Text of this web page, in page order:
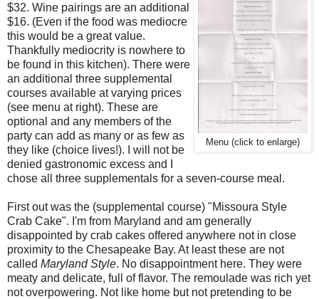
Menu (click to enlarge)
$32. Wine pairings are an additional
$16. (Even if the food was mediocre
this would be a great value.
Thankfully mediocrity is nowhere to
be found in this kitchen). There were
an additional three supplemental
courses available at varying prices
(see menu at right). These are
optional and any members of the
party can add as many or as few as
they like (choice lives!). I will not be
denied gastronomic excess and I
chose all three supplementals for a seven-course meal.
First out was the (supplemental course) "Missoura Style
Crab Cake". I'm from Maryland and am generally
disappointed by crab cakes offered anywhere not in close
proximity to the Chesapeake Bay. At least these are not
called Maryland Style. No disappointment here. They were
meaty and delicate, full of flavor. The remoulade was rich yet
not overpowering. Not like home but not pretending to be